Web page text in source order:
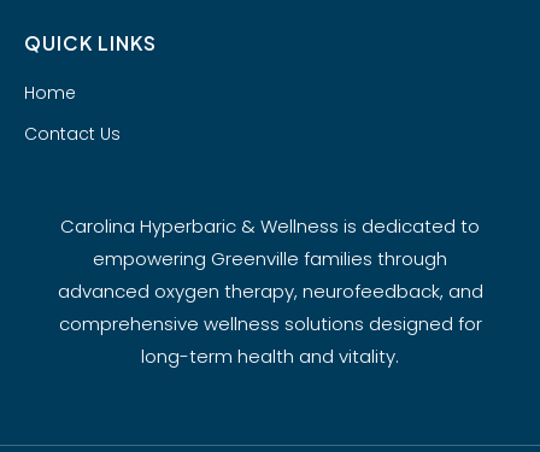
QUICK LINKS
Home
Contact Us
Carolina Hyperbaric & Wellness is dedicated to
empowering Greenville families through
advanced oxygen therapy, neurofeedback, and
comprehensive wellness solutions designed for
long-term health and vitality.